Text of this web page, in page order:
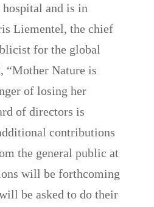
hospital and is in
Liementel, the chief
for the global
“Mother Nature is
of losing her
of directors is
contributions
the general public at
will be forthcoming
be asked to do their